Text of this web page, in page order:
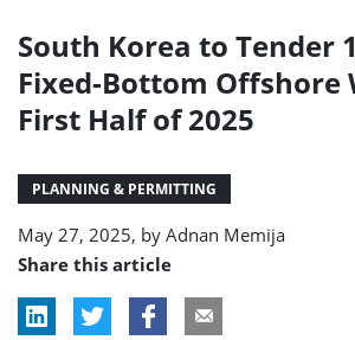
South Korea to Tender
Fixed-Bottom Offshore
First Half of 2025
PLANNING & PERMITTING
May 27, 2025, by Adnan Memija
Share this article